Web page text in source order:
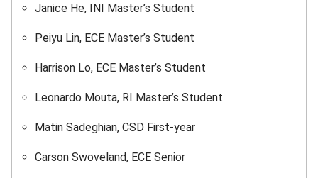
Janice He, INI Master’s Student
Peiyu Lin, ECE Master’s Student
Harrison Lo, ECE Master’s Student
Leonardo Mouta, RI Master’s Student
Matin Sadeghian, CSD First-year
Carson Swoveland, ECE Senior